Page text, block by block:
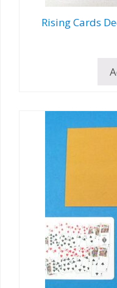
Rising Cards